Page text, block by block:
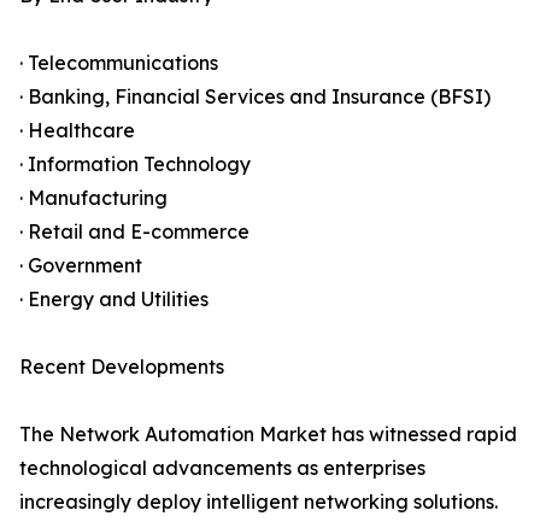
· Telecommunications
· Banking, Financial Services and Insurance (BFSI)
· Healthcare
· Information Technology
· Manufacturing
· Retail and E-commerce
· Government
· Energy and Utilities
Recent Developments
The Network Automation Market has witnessed rapid
technological advancements as enterprises
increasingly deploy intelligent networking solutions.